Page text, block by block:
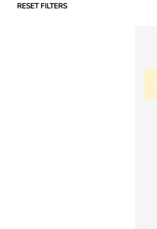
RESET FILTERS